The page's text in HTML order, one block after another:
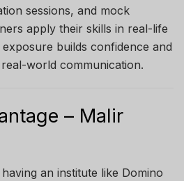
sessions, and mock
apply their skills in real-life
builds confidence and
world communication.
– Malir
an institute like Domino